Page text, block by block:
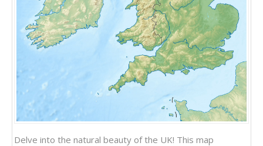
Delve into the natural beauty of the UK! This map